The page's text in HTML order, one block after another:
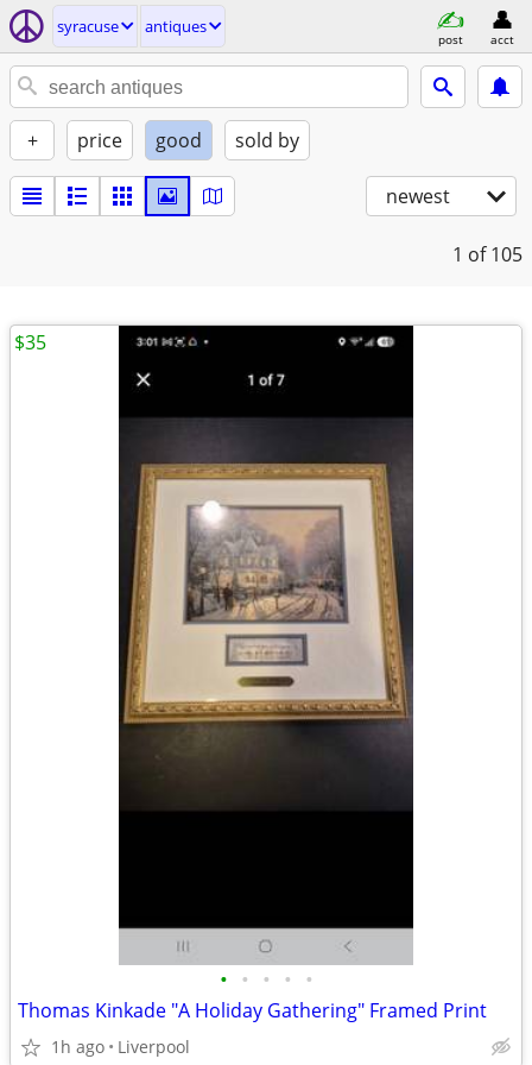
syracuse antiques
post acct
+ price good sold by
newest
1 of 105
• • • • •
Thomas Kinkade "A Holiday Gathering" Framed Print
1h ago Liverpool
$35